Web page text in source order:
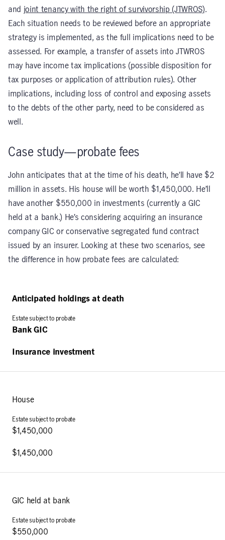
and joint tenancy with the right of survivorship (JTWROS).
Each situation needs to be reviewed before an appropriate
strategy is implemented, as the full implications need to be
assessed. For example, a transfer of assets into JTWROS
may have income tax implications (possible disposition for
tax purposes or application of attribution rules). Other
implications, including loss of control and exposing assets
to the debts of the other party, need to be considered as
well.
Case study—probate fees
John anticipates that at the time of his death, he’ll have $2
million in assets. His house will be worth $1,450,000. He’ll
have another $550,000 in investments (currently a GIC
held at a bank.) He’s considering acquiring an insurance
company GIC or conservative segregated fund contract
issued by an insurer. Looking at these two scenarios, see
the difference in how probate fees are calculated:
Anticipated holdings at death
Bank GIC
Insurance investment
House
$1,450,000
$1,450,000
GIC held at bank
$550,000